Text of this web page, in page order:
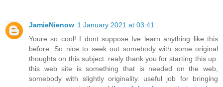
JamieNienow 1 January 2021 at 03:41
Youre so cool! I dont suppose Ive learn anything like this
before. So nice to seek out somebody with some original
thoughts on this subject. realy thank you for starting this up.
this web site is something that is needed on the web,
somebody with slightly originality. useful job for bringing